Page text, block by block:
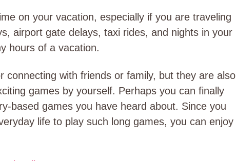
on your vacation, especially if you are traveling
airport gate delays, taxi rides, and nights in your
hours of a vacation.
connecting with friends or family, but they are also
games by yourself. Perhaps you can finally
based games you have heard about. Since you
life to play such long games, you can enjoy